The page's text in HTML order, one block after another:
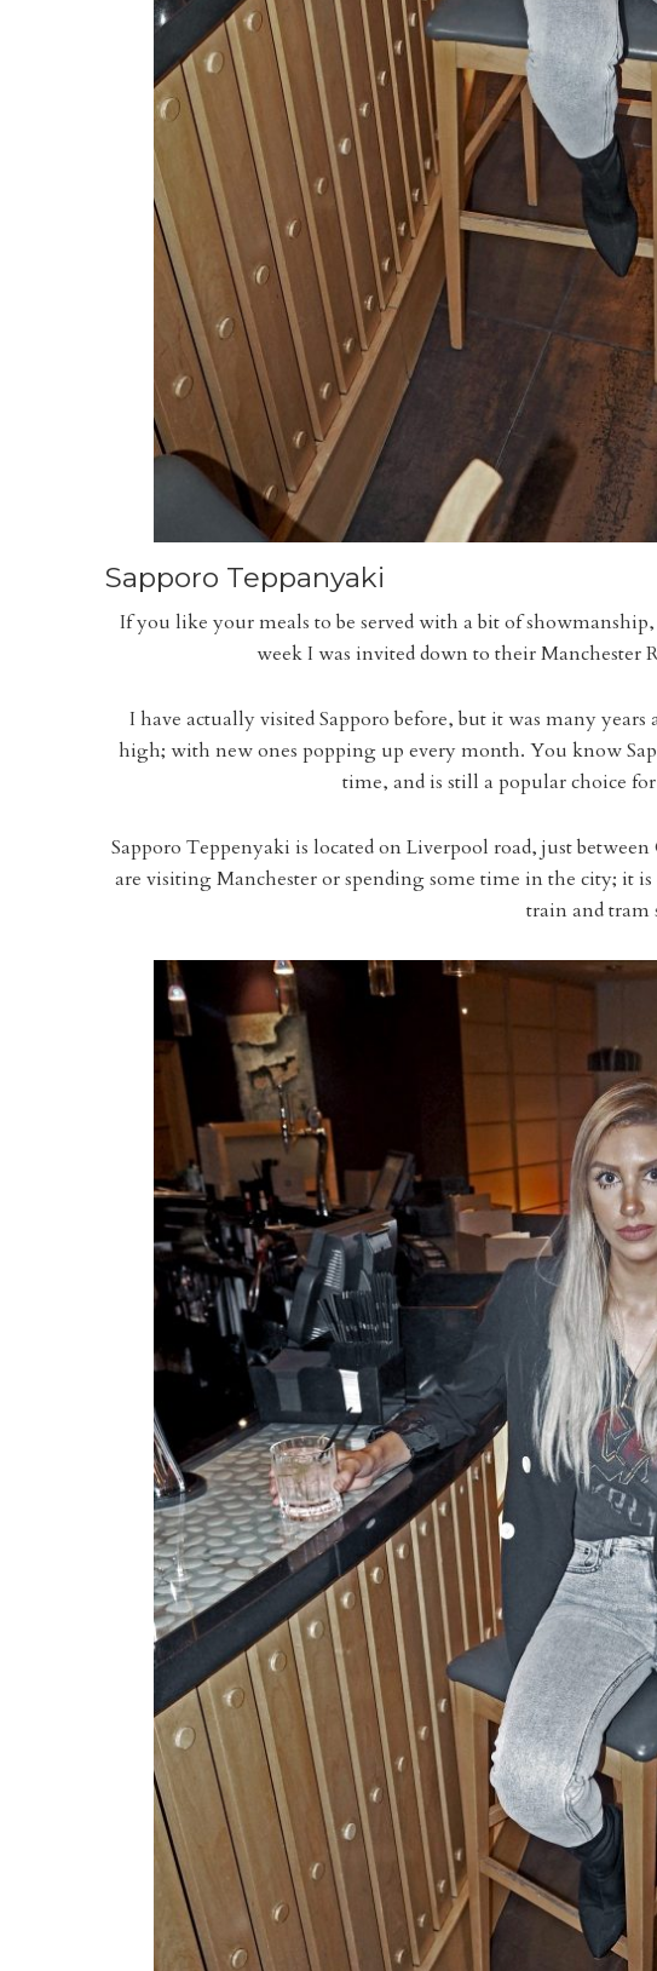
Sapporo Teppanyaki
If you like your meals to be served with a bit of
week I was invited down to their Manchester
I have actually visited Sapporo before, but it was many
high; with new ones popping up every month. You know
time, and is still a popular choice
Sapporo Teppenyaki is located on Liverpool road, just
are visiting Manchester or spending some time in the city; it
train and tram